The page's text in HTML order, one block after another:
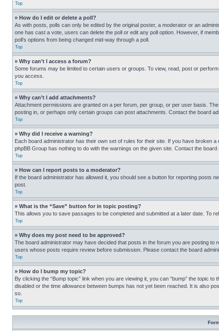
Top
» How do I edit or delete a poll?
As with posts, polls can only be edited by the original poster, a moderator or an
one has cast a vote, users can delete the poll or edit any poll option. However, if
poll’s options from being changed mid-way through a poll.
Top
» Why can’t I access a forum?
Some forums may be limited to certain users or groups. To view, read, post or
you access.
Top
» Why can’t I add attachments?
Attachment permissions are granted on a per forum, per group, or per user basis.
posting in, or perhaps only certain groups can post attachments. Contact the board
Top
» Why did I receive a warning?
Each board administrator has their own set of rules for their site. If you have broken
phpBB Group has nothing to do with the warnings on the given site. Contact the
Top
» How can I report posts to a moderator?
If the board administrator has allowed it, you should see a button for reporting posts
post.
Top
» What is the “Save” button for in topic posting?
This allows you to save passages to be completed and submitted at a later date. To
Top
» Why does my post need to be approved?
The board administrator may have decided that posts in the forum you are posting
users whose posts require review before submission. Please contact the board
Top
» How do I bump my topic?
By clicking the “Bump topic” link when you are viewing it, you can “bump” the topic
disabled or the time allowance between bumps has not yet been reached. It is also
so.
Top